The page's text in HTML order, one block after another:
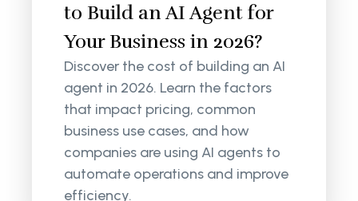
to Build an AI Agent for
Your Business in 2026?
Discover the cost of building an AI
agent in 2026. Learn the factors
that impact pricing, common
business use cases, and how
companies are using AI agents to
automate operations and improve
efficiency.